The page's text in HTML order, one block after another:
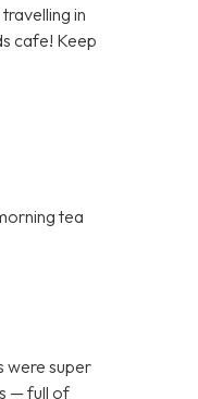
in
cafe! Keep
tea
were super
— full of